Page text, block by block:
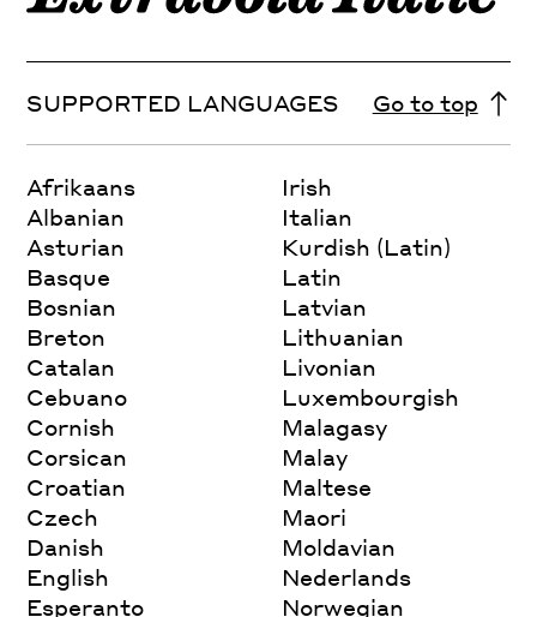
SUPPORTED LANGUAGES Go to top
Afrikaans
Albanian
Asturian
Basque
Bosnian
Breton
Catalan
Cebuano
Cornish
Corsican
Croatian
Czech
Danish
English
Esperanto
Irish
Italian
Kurdish (Latin)
Latin
Latvian
Lithuanian
Livonian
Luxembourgish
Malagasy
Malay
Maltese
Maori
Moldavian
Nederlands
Norwegian